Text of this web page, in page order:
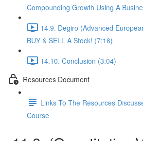
Compounding Growth Using A
14.9. Degiro (Advanced
BUY & SELL A Stock! (7:16)
14.10. Conclusion (3:04)
Resources Document
Links To The Resources
Course